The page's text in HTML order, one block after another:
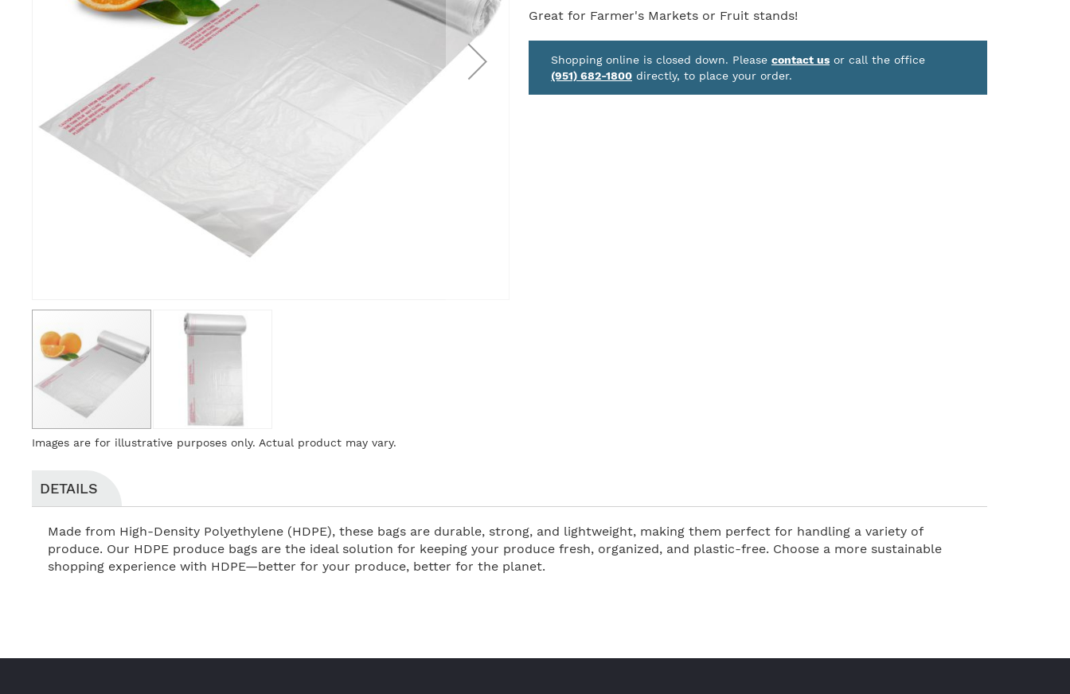
Skip
beginning
images
gallery
Images are for illustrative purposes only. Actual product may vary.
Great for Farmer's Markets or Fruit stands!
Shopping online is closed down. Please contact us or call the office
(951) 682-1800 directly, to place your order.
DETAILS
Made from High-Density Polyethylene (HDPE), these bags are durable, strong, and lightweight, making them perfect for handling a variety of
produce. Our HDPE produce bags are the ideal solution for keeping your produce fresh, organized, and plastic-free. Choose a more sustainable
shopping experience with HDPE—better for your produce, better for the planet.